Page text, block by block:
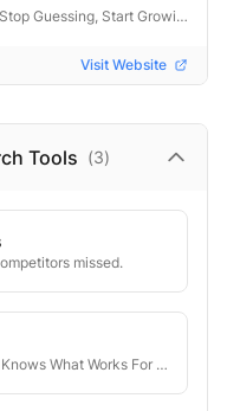
Best YouTube Analytics Tool - Stop Guessing, Start Growing
Visit Website
Tools (3)
missed.
SEO Content Generator That Knows What Works For Your Competitors